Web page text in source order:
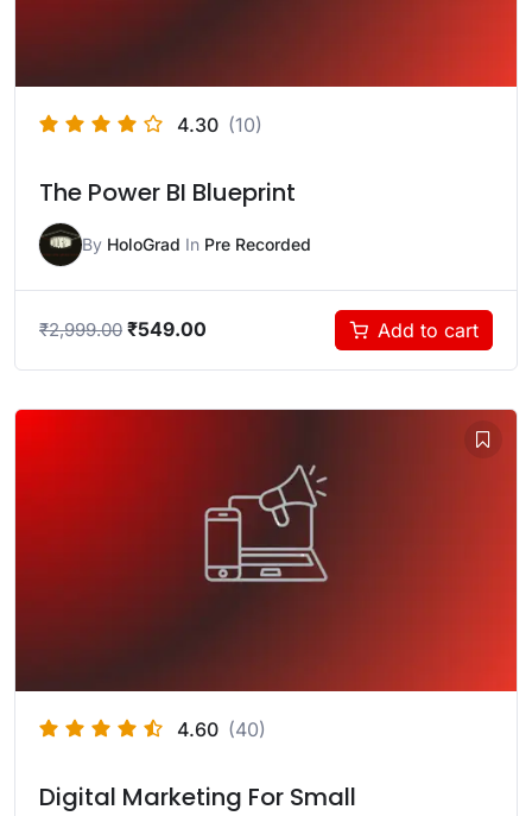
4.30 (10)
The Power BI Blueprint
By HoloGrad In Pre Recorded
₹2,999.00 ₹549.00 Add to cart
4.60 (40)
Digital Marketing For Small